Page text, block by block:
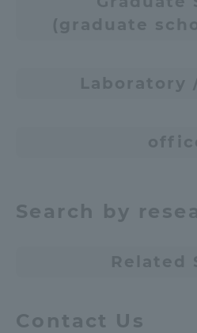
Search by
Contact Us